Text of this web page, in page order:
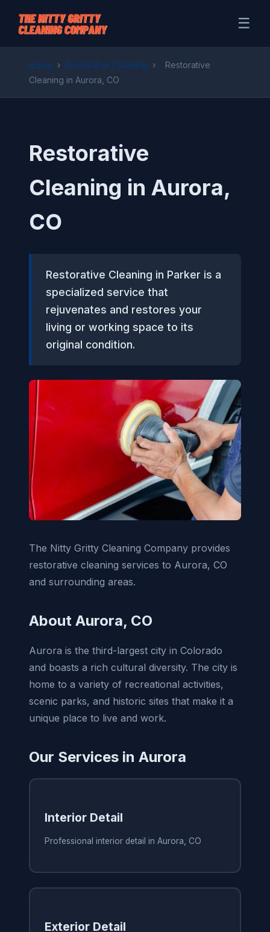
☰
Home › Restorative Cleaning ›
Restorative
Cleaning in Aurora, CO
Restorative
Cleaning in Aurora,
CO
Restorative Cleaning in Parker is a
specialized service that
rejuvenates and restores your
living or working space to its
original condition.
The Nitty Gritty Cleaning Company provides
restorative cleaning services to Aurora, CO
and surrounding areas.
About Aurora, CO
Aurora is the third-largest city in Colorado
and boasts a rich cultural diversity. The city is
home to a variety of recreational activities,
scenic parks, and historic sites that make it a
unique place to live and work.
Our Services in Aurora
Interior Detail
Professional interior detail in Aurora, CO
Exterior Detail